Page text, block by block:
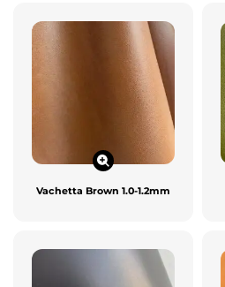
Vachetta Brown 1.0-1.2mm